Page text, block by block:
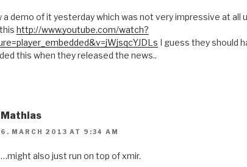
a demo of it yesterday which was not very impressive at all
http://www.youtube.com/watch?
I guess they should
this when they released the news..
Mathias
6. MARCH 2013 AT 9:34 AM
…might also just run on top of xmir.